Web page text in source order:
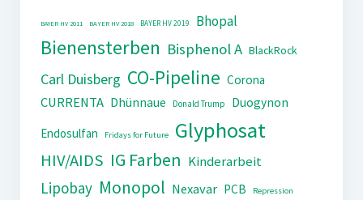
BAYER HV 2011 BAYER HV 2018 BAYER HV 2019 Bhopal
Bienensterben Bisphenol A BlackRock
Carl Duisberg CO-Pipeline Corona
CURRENTA Dhünnaue Donald Trump
Duogynon
Endosulfan
Fridays for Future Glyphosat
HIV/AIDS IG Farben Kinderarbeit
Lipobay Monopol Nexavar PCB Repression